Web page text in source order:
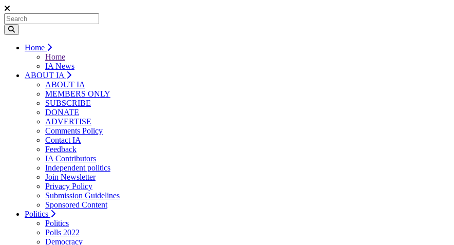
Home
Home
IA News
ABOUT IA
ABOUT IA
MEMBERS ONLY
SUBSCRIBE
DONATE
ADVERTISE
Comments Policy
Contact IA
Feedback
IA Contributors
Independent politics
Join Newsletter
Privacy Policy
Submission Guidelines
Sponsored Content
Politics
Politics
Polls 2022
Democracy